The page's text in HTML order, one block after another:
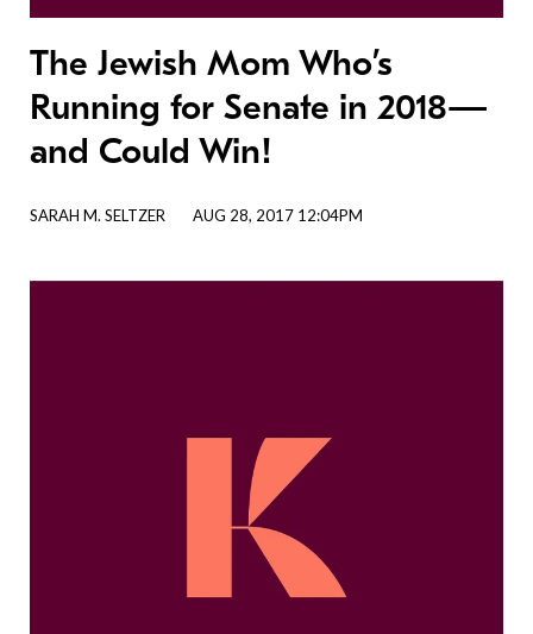
The Jewish Mom Who’s
Running for Senate in 2018—
and Could Win!
SARAH M. SELTZER AUG 28, 2017 12:04PM